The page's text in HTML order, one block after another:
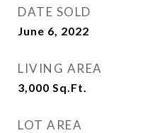
DATE SOLD
June 6, 2022
LIVING AREA
3,000 Sq.Ft.
LOT AREA